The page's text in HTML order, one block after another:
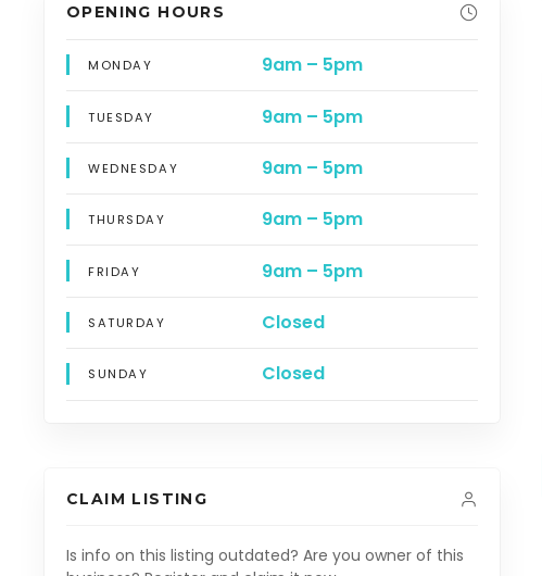
OPENING HOURS
MONDAY 9am – 5pm
TUESDAY 9am – 5pm
WEDNESDAY 9am – 5pm
THURSDAY 9am – 5pm
FRIDAY 9am – 5pm
SATURDAY Closed
SUNDAY Closed
CLAIM LISTING
Is info on this listing outdated? Are you owner of this